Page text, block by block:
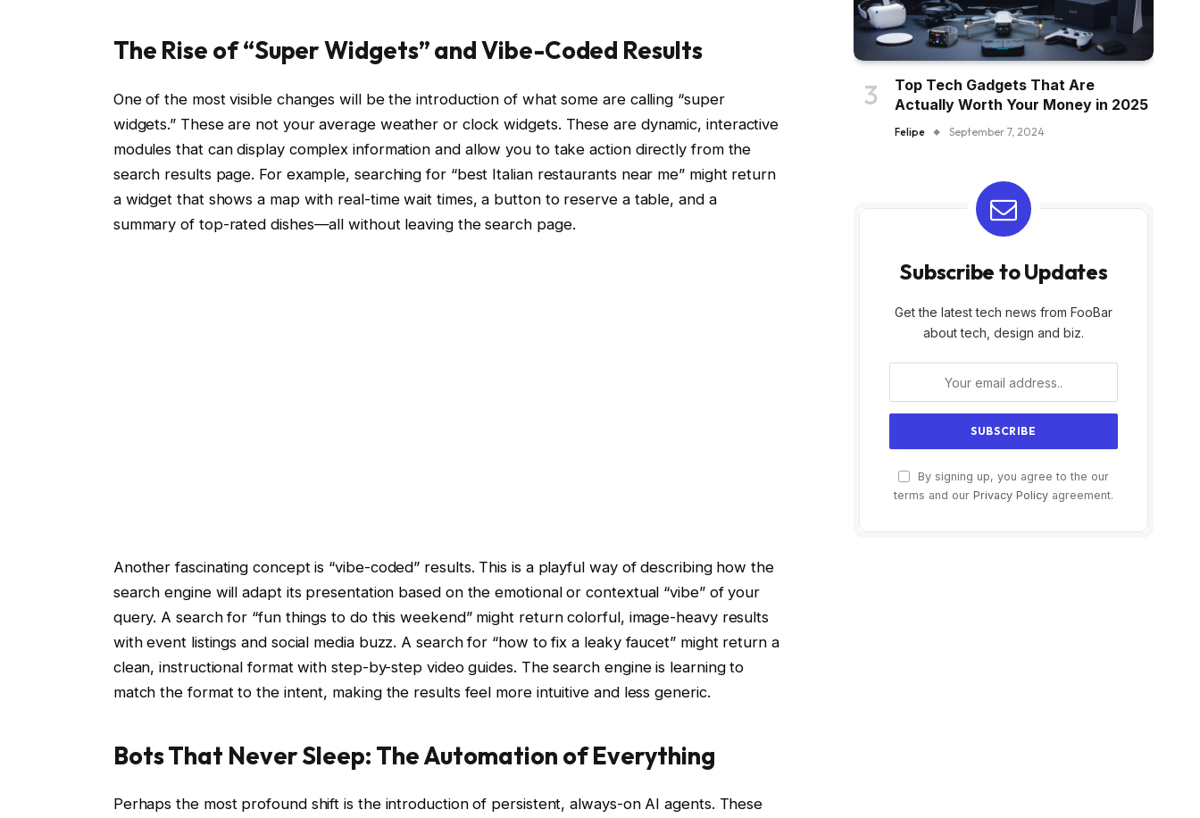
The Rise of “Super Widgets” and Vibe-Coded Results
One of the most visible changes will be the introduction of what some are calling “super
widgets.” These are not your average weather or clock widgets. These are dynamic, interactive
modules that can display complex information and allow you to take action directly from the
search results page. For example, searching for “best Italian restaurants near me” might return
a widget that shows a map with real-time wait times, a button to reserve a table, and a
summary of top-rated dishes—all without leaving the search page.
Another fascinating concept is “vibe-coded” results. This is a playful way of describing how the
search engine will adapt its presentation based on the emotional or contextual “vibe” of your
query. A search for “fun things to do this weekend” might return colorful, image-heavy results
with event listings and social media buzz. A search for “how to fix a leaky faucet” might return a
clean, instructional format with step-by-step video guides. The search engine is learning to
match the format to the intent, making the results feel more intuitive and less generic.
Bots That Never Sleep: The Automation of Everything
Perhaps the most profound shift is the introduction of persistent, always-on AI agents. These
Top Tech Gadgets That Are
Actually Worth Your Money in 2025
Felipe September 7, 2024
Subscribe to Updates
Get the latest tech news from FooBar
about tech, design and biz.
By signing up, you agree to the our
terms and our Privacy Policy agreement.